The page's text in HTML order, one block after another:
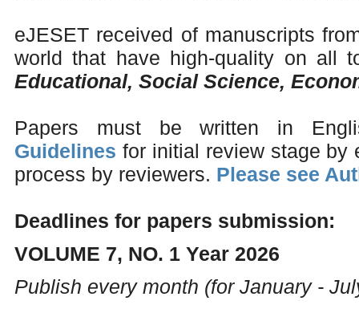
eJESET received of manuscripts
world that have high-quality on all
Educational, Social Science,
Papers must be written in
Guidelines for initial review stage by
process by reviewers. Please see
Deadlines for papers submission:
VOLUME 7, NO. 1 Year 2026
Publish every month (for January -